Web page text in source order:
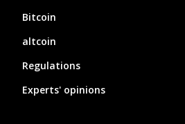
Bitcoin
altcoin
Regulations
Experts' opinions